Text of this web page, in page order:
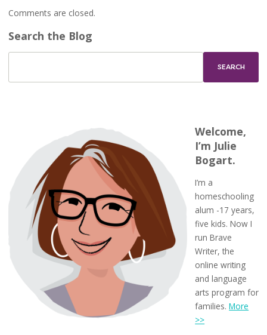
Comments are closed.
Search the Blog
Welcome,
I’m Julie
Bogart.
I’m a
homeschooling
alum -17 years,
five kids. Now I
run Brave
Writer, the
online writing
and language
arts program for
families.More
>>